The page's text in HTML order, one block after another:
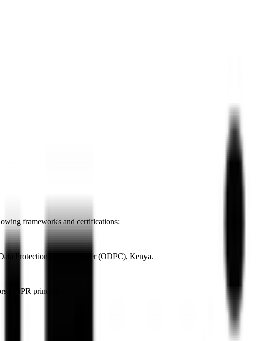
frameworks and certifications:
Protection Commissioner (ODPC), Kenya.
GDPR principles.